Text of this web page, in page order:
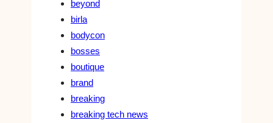
beyond
birla
bodycon
bosses
boutique
brand
breaking
breaking tech news